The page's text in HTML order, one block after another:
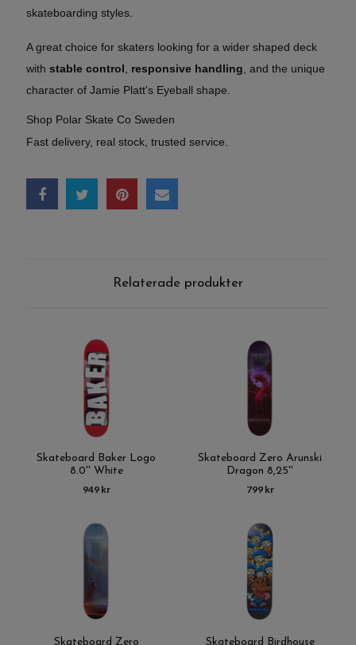
skateboarding styles.
A great choice for skaters looking for a wider shaped deck
with stable control responsive handling , and the unique
character of Jamie Platt's Eyeball shape.
Shop Polar Skate Co Sweden
Fast delivery, real stock, trusted service.
Relaterade produkter
Skateboard Baker Logo
8.0'' White
949 kr
Skateboard Zero Arunski
Dragon 8,25''
799 kr
Skateboard Zero Skateboard Birdhouse